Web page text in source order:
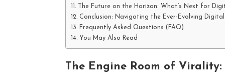
The Future on the Horizon: What’s Next for
Conclusion: Navigating the Ever-Evolving Digital
Frequently Asked Questions (FAQ)
You May Also Read
The Engine Room of Virality: